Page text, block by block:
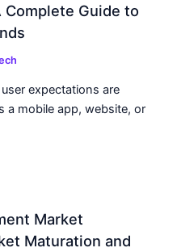
Complete Guide to
expectations are
a mobile app, website, or
Market
Maturation and